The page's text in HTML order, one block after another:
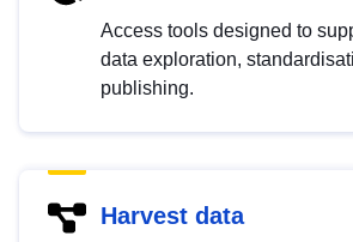
Access tools designed to
data exploration,
publishing.
Harvest data